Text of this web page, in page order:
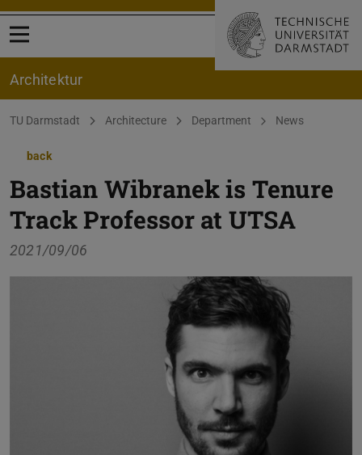
Open menu
Architektur
You are here:
TU Darmstadt Architecture Department News
back
Bastian Wibranek is Tenure
Track Professor at UTSA
2021/09/06